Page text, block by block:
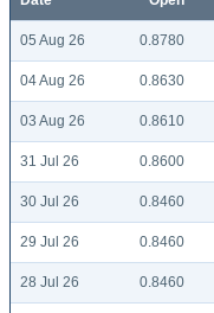
05 Aug 26 0.8780
04 Aug 26 0.8630
03 Aug 26 0.8610
31 Jul 26 0.8600
30 Jul 26 0.8460
29 Jul 26 0.8460
28 Jul 26 0.8460